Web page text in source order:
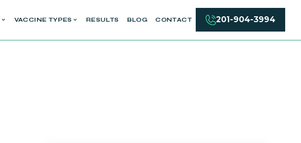
VACCINE TYPES RESULTS BLOG CONTACT 201-904-3994